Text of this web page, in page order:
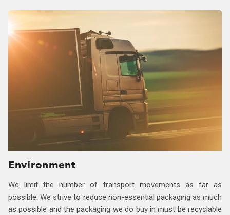
Environment
We limit the number of transport movements as far as
possible. We strive to reduce non-essential packaging as much
as possible and the packaging we do buy in must be recyclable